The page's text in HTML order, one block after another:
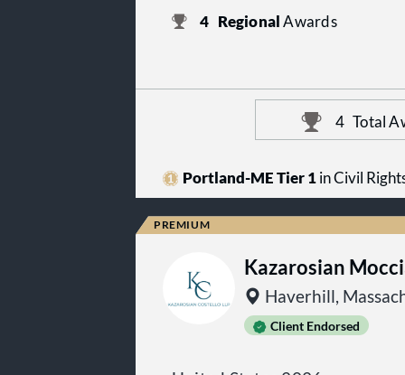
4 RegionalAwards
4 Total
Portland-ME Tier 1in Civil
Kazarosian
Haverhill,
Client Endorsed